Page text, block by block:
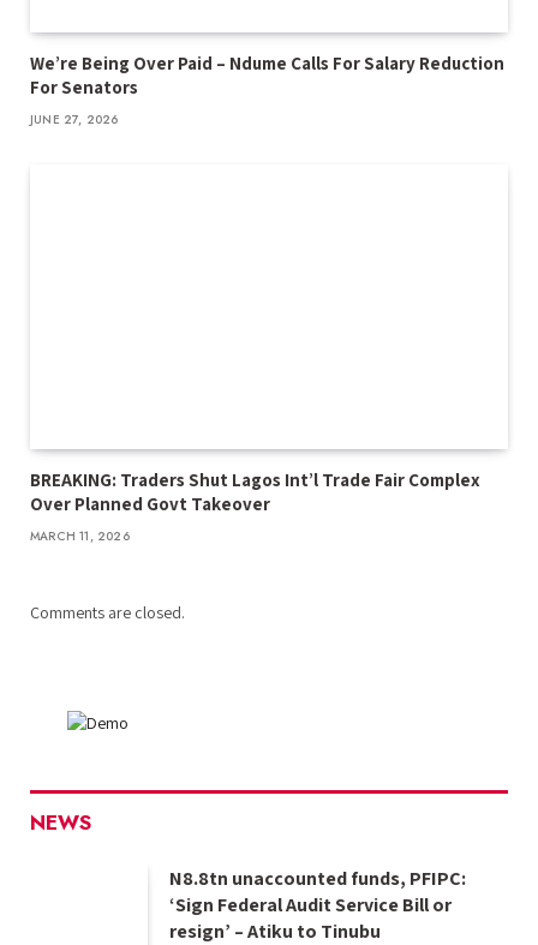
We’re Being Over Paid – Ndume Calls For Salary Reduction
For Senators
JUNE 27, 2026
BREAKING: Traders Shut Lagos Int’l Trade Fair Complex
Over Planned Govt Takeover
MARCH 11, 2026
Comments are closed.
NEWS
N8.8tn unaccounted funds, PFIPC:
‘Sign Federal Audit Service Bill or
resign’ – Atiku to Tinubu